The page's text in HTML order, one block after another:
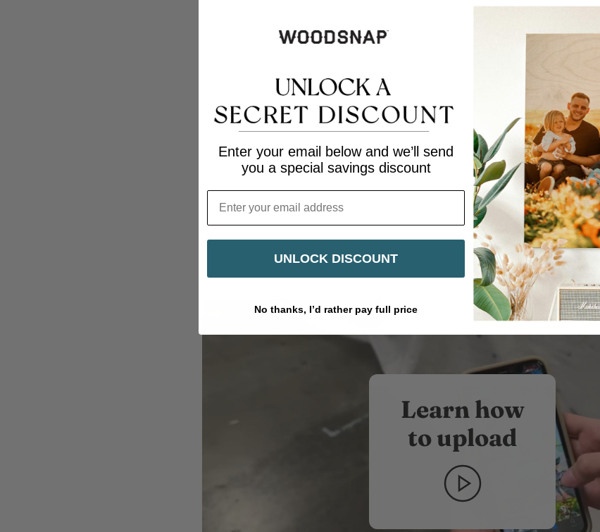
At
and excellent
customers to
before
responsible
result from
to selecting
We
selections to
order. Thank
Share
Share
on
Facebook
Share
on
Twitter
it
Learn how
to upload
Enter your email below and we’ll send
you a special savings discount
Email
UNLOCK DISCOUNT
No thanks, I’d rather pay full price